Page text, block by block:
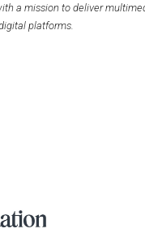
a mission to deliver
platforms.